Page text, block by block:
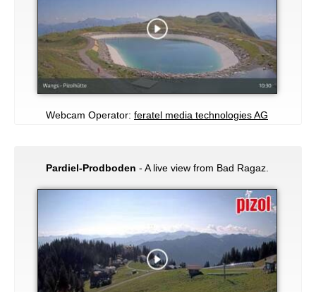
Webcam Operator: feratel media technologies AG
Pardiel-Prodboden - A live view from Bad Ragaz.